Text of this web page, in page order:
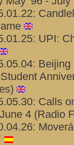
UPI:
Calls
4 (Radio